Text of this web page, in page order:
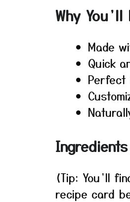
Why
Made
Quick
Perfect
Ingredients
(Tip: You’ll
recipe card